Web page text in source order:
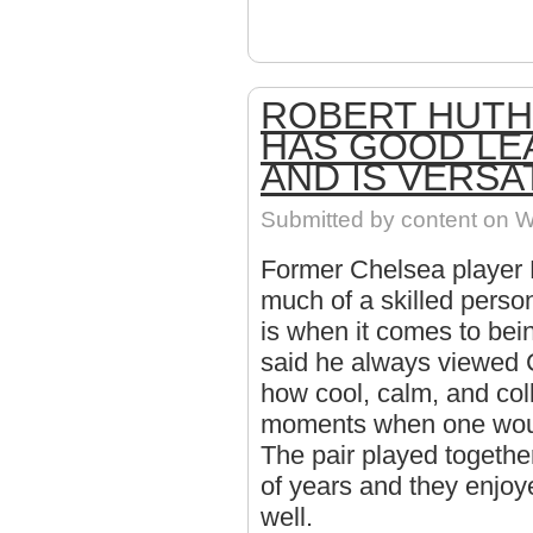
ROBERT
HAS GOOD
AND IS
Submitted by contenton
Former Chelsea
much of a skilled
is when it comes to
said he always viewed
how cool, calm, and
moments when one
The pair played
of years and they
well.